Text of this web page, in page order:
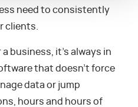
need to consistently
clients.
a business, it’s always in
that doesn’t force
data or jump
hours and hours of